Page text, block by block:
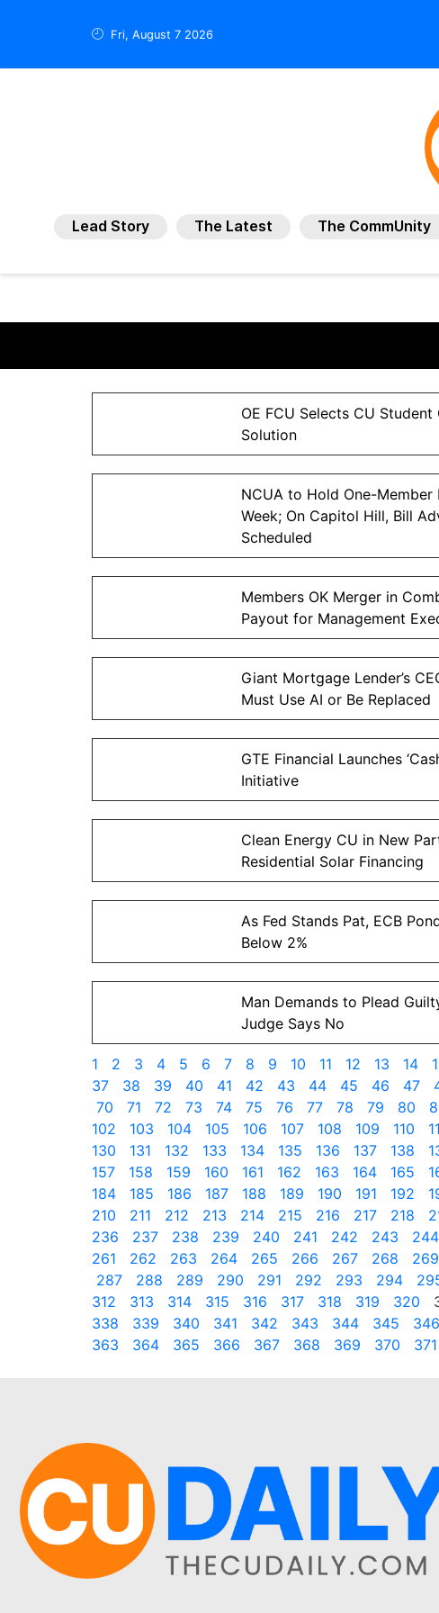
Fri, August 7 2026
Lead Story The Latest The CommUnity
OE FCU Selects CU
Solution
NCUA to Hold One-Member
Week; On Capitol Hill, Bill
Scheduled
Members OK Merger in
Payout for Management
Giant Mortgage Lender’s
Must Use AI or Be Replaced
GTE Financial Launches
Initiative
Clean Energy CU in New
Residential Solar Financing
As Fed Stands Pat, ECB
Below 2%
Man Demands to Plead
Judge Says No
1 2 3 4 5 6 7 8 9 10 11 12 13 14
37
38 39 40 41 42 43 44 45 46 47
70
71 72 73 74 75 76 77 78 79 80
102
103 104 105 106 107 108 109 110
130
131 132 133 134 135 136 137 138
157
158 159 160 161 162 163 164 165
184
185 186 187 188 189 190 191 192
210
211 212 213 214 215 216 217 218
236
237 238 239 240 241 242 243 244
261
262 263 264 265 266 267 268 269
287
288 289 290 291 292 293 294
312
313 314 315 316 317 318 319 320
338
339 340 341 342 343 344 345 346
363
364 365 366 367 368 369 370 371